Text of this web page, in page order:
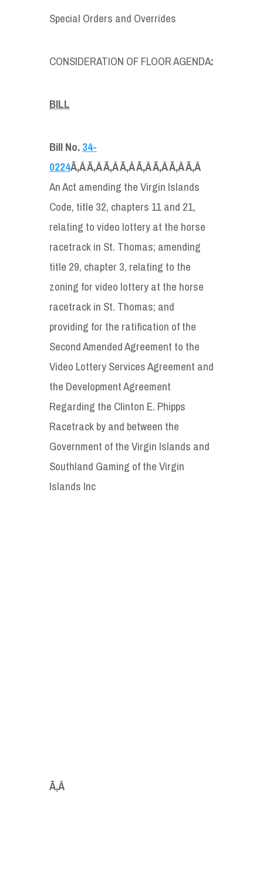
Special Orders and Overrides
CONSIDERATION OF FLOOR AGENDA:
BILL
Bill No.34-
0224Ã‚Â Ã‚Â Ã‚Â Ã‚Â Ã‚Â Ã‚Â Ã‚Â Ã‚Â
An Act amending the Virgin Islands
Code, title 32, chapters 11 and 21,
relating to video lottery at the horse
racetrack in St. Thomas; amending
title 29, chapter 3, relating to the
zoning for video lottery at the horse
racetrack in St. Thomas; and
providing for the ratification of the
Second Amended Agreement to the
Video Lottery Services Agreement and
the Development Agreement
Regarding the Clinton E. Phipps
Racetrack by and between the
Government of the Virgin Islands and
Southland Gaming of the Virgin
Islands Inc
Ã‚Â